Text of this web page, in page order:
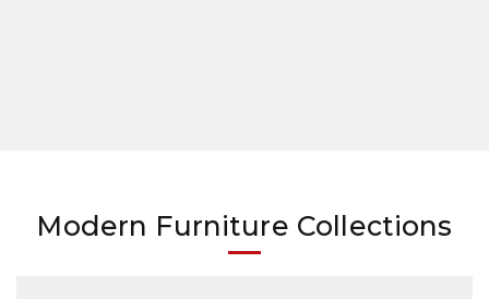
Modern Furniture Collections